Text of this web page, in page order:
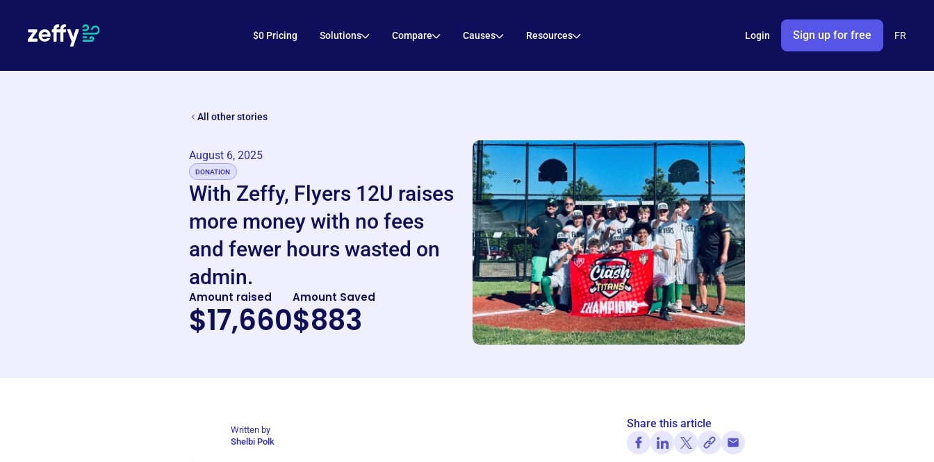
$0 Pricing Solutions Compare Causes Resources Login Sign up for free FR
All other stories
August 6, 2025
DONATION
With Zeffy, Flyers 12U raises
more money with no fees
and fewer hours wasted on
admin.
Amount raised
$17,660
Amount Saved
$883
Written by
Shelbi Polk
Share this article